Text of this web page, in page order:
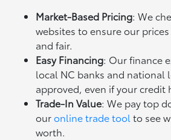
Market-Based Pricing: We
websites to ensure our
and fair.
Easy Financing: Our finance
local NC banks and national
approved, even if your credit
Trade-In Value: We pay top
ouronline trade tool to see
worth.